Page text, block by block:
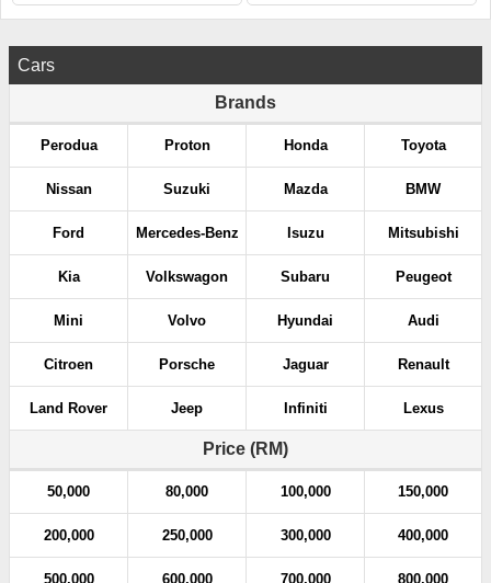
Cars
Brands
Perodua Proton Honda Toyota
Nissan Suzuki Mazda BMW
Ford Mercedes-Benz Isuzu Mitsubishi
Kia Volkswagon Subaru Peugeot
Mini Volvo Hyundai Audi
Citroen Porsche Jaguar Renault
Land Rover Jeep Infiniti Lexus
Price (RM)
50,000 80,000 100,000 150,000
200,000 250,000 300,000 400,000
500,000 600,000 700,000 800,000